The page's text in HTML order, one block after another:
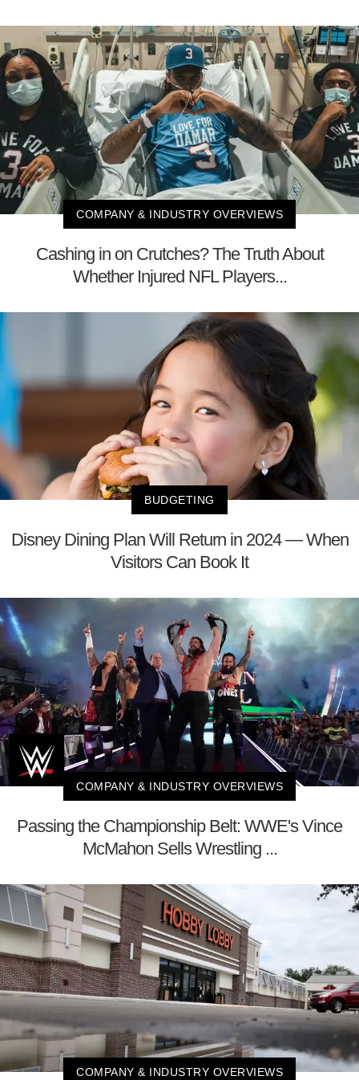
COMPANY & INDUSTRY OVERVIEWS
Cashing in on Crutches? The Truth About
Whether Injured NFL Players...
BUDGETING
Disney Dining Plan Will Return in 2024 — When
Visitors Can Book It
COMPANY & INDUSTRY OVERVIEWS
Passing the Championship Belt: WWE's Vince
McMahon Sells Wrestling ...
COMPANY & INDUSTRY OVERVIEWS